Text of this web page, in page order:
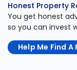
Honest Property
You get honest
so you can invest
Help Me Find